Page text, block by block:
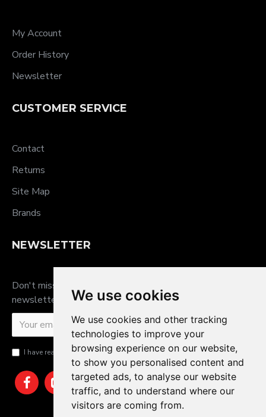
We use cookies
We use cookies and other tracking
technologies to improve your
browsing experience on our website,
to show you personalised content and
targeted ads, to analyse our website
traffic, and to understand where our
visitors are coming from.
My Account
Order History
Newsletter
CUSTOMER SERVICE
Contact
Returns
Site Map
Brands
NEWSLETTER
Don't miss any updates or promotions by signing up to our
newsletter.
I have read and agree to thePrivacy Policy